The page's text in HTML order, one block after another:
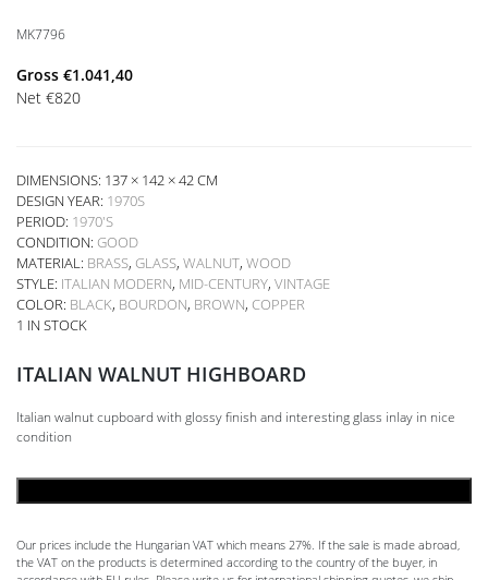
MK7796
Gross €1.041,40
Net €820
DIMENSIONS: 137 × 142 × 42 CM
DESIGN YEAR: 1970S
PERIOD: 1970'S
CONDITION: GOOD
MATERIAL: BRASS, GLASS, WALNUT, WOOD
STYLE: ITALIAN MODERN, MID-CENTURY, VINTAGE
COLOR: BLACK, BOURDON, BROWN, COPPER
1 IN STOCK
ITALIAN WALNUT HIGHBOARD
Italian walnut cupboard with glossy finish and interesting glass inlay in nice
condition
Our prices include the Hungarian VAT which means 27%. If the sale is made abroad,
the VAT on the products is determined according to the country of the buyer, in